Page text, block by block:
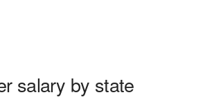
salary by state